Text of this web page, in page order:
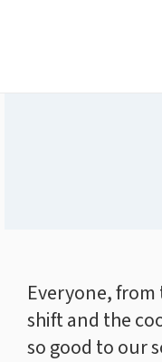
Everyone,
shift and the
so good to our